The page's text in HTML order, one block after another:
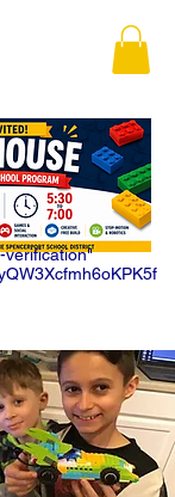
verification"